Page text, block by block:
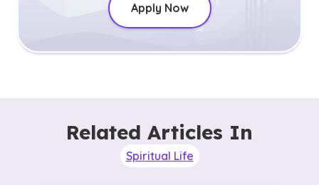
Apply Now
Related Articles In
Spiritual Life